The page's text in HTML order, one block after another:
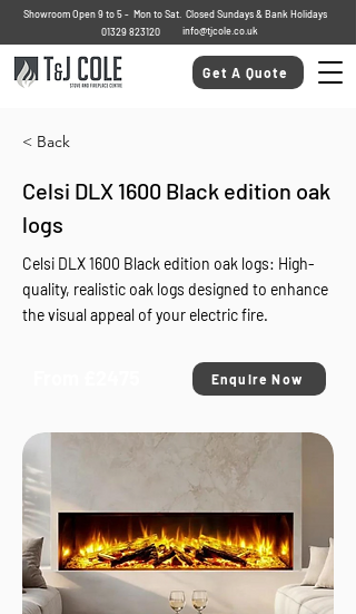
Showroom Open 9 to 5 - Mon to Sat. Closed Sundays & Bank Holidays
01329 823120
info@tjcole.co.uk
Get A Quote
< Back
Celsi DLX 1600 Black edition oak
logs
Celsi DLX 1600 Black edition oak logs: High-
quality, realistic oak logs designed to enhance
the visual appeal of your electric fire.
Enquire Now